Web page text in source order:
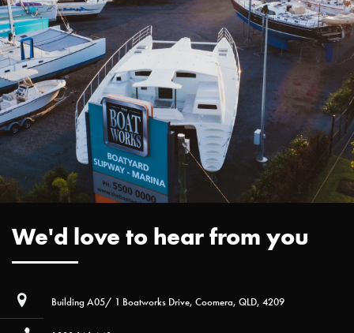
We'd love to hear from you
Building A05/ 1 Boatworks Drive, Coomera, QLD, 4209